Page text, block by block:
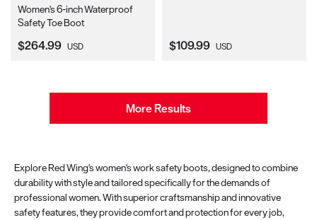
Women's 6-inch Waterproof
Safety Toe Boot
Current Price:
$264.99 USD Current Price:
$109.99 USD
More Results
Explore Red Wing's women's work safety boots, designed to combine
durability with style and tailored specifically for the demands of
professional women. With superior craftsmanship and innovative
safety features, they provide comfort and protection for every job,